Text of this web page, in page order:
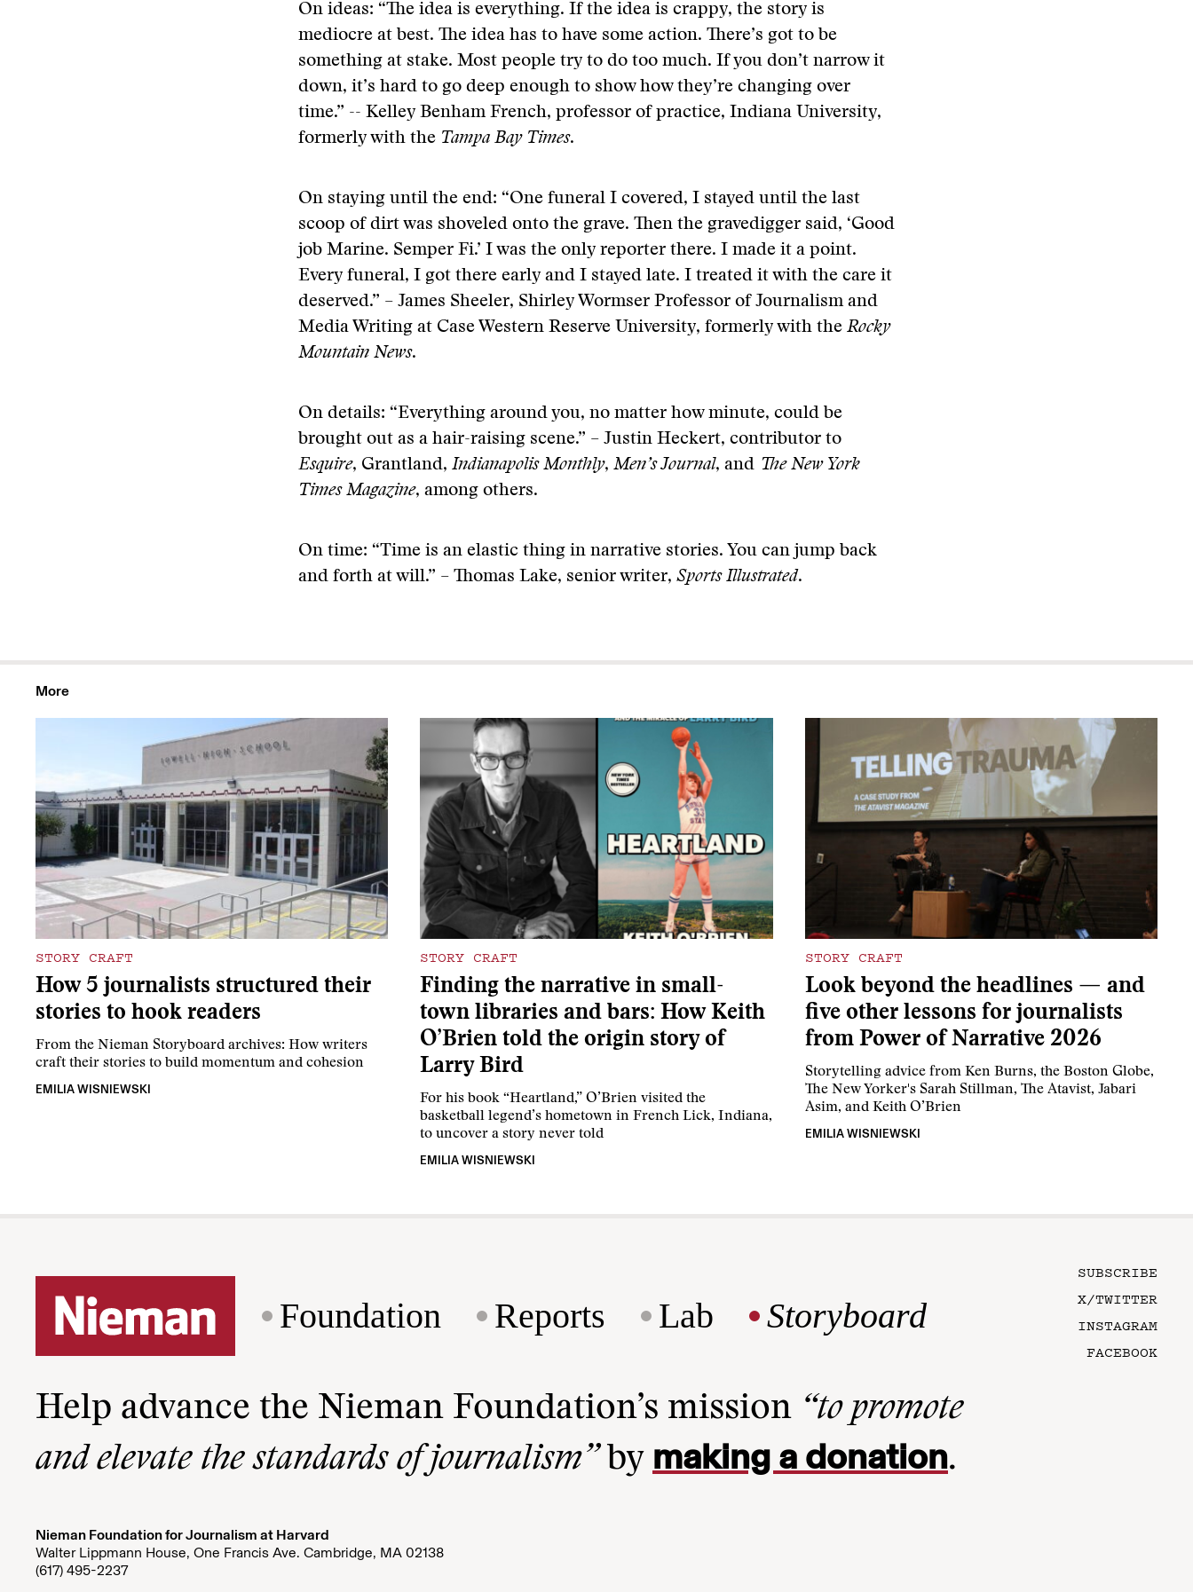
On ideas: “The idea is everything. If the idea is crappy, the story is
mediocre at best. The idea has to have some action. There’s got to be
something at stake. Most people try to do too much. If you don’t narrow it
down, it’s hard to go deep enough to show how they’re changing over
time.” -- Kelley Benham French, professor of practice, Indiana University,
formerly with the Tampa Bay Times.
On staying until the end: “One funeral I covered, I stayed until the last
scoop of dirt was shoveled onto the grave. Then the gravedigger said, ‘Good
job Marine. Semper Fi.’ I was the only reporter there. I made it a point.
Every funeral, I got there early and I stayed late. I treated it with the care it
deserved.” – James Sheeler, Shirley Wormser Professor of Journalism and
Media Writing at Case Western Reserve University, formerly with the Rocky
Mountain News.
On details: “Everything around you, no matter how minute, could be
brought out as a hair-raising scene.” – Justin Heckert, contributor to
Esquire, Grantland, Indianapolis Monthly, Men’s Journal, and The New York
Times Magazine, among others.
On time: “Time is an elastic thing in narrative stories. You can jump back
and forth at will.” – Thomas Lake, senior writer, Sports Illustrated.
More
STORY CRAFT
How 5 journalists structured their
stories to hook readers
From the Nieman Storyboard archives: How writers
craft their stories to build momentum and cohesion
EMILIA WISNIEWSKI
STORY CRAFT
Finding the narrative in small-
town libraries and bars: How Keith
O’Brien told the origin story of
Larry Bird
For his book “Heartland,” O’Brien visited the
basketball legend’s hometown in French Lick, Indiana,
to uncover a story never told
EMILIA WISNIEWSKI
STORY CRAFT
Look beyond the headlines — and
five other lessons for journalists
from Power of Narrative 2026
Storytelling advice from Ken Burns, the Boston Globe,
The New Yorker's Sarah Stillman, The Atavist, Jabari
Asim, and Keith O’Brien
EMILIA WISNIEWSKI
Foundation Reports Lab Storyboard
SUBSCRIBE
X/TWITTER
INSTAGRAM
FACEBOOK
Help advance the Nieman Foundation’s mission “to promote
and elevate the standards of journalism”by making a donation.
Nieman Foundation for Journalism at Harvard
Walter Lippmann House, One Francis Ave. Cambridge, MA 02138
(617) 495-2237